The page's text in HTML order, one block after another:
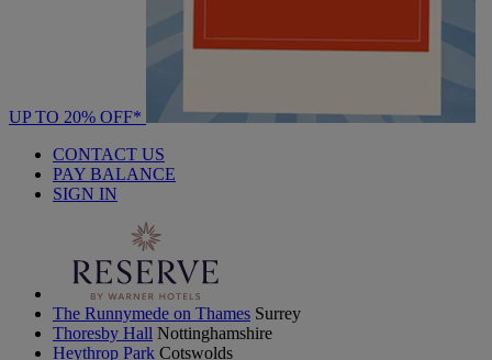
UP TO 20% OFF*
CONTACT US
PAY BALANCE
SIGN IN
The Runnymede on Thames Surrey
Thoresby Hall Nottinghamshire
Heythrop Park Cotswolds